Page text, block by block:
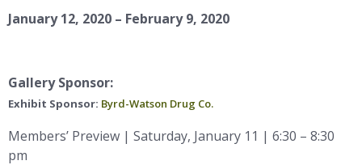
January 12, 2020 – February 9, 2020
Gallery Sponsor:
Exhibit Sponsor: Byrd-Watson Drug Co.
Members’ Preview | Saturday, January 11 | 6:30 – 8:30
pm